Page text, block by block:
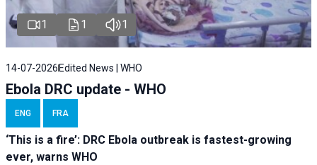
1 1 1
14-07-2026 Edited News | WHO
Ebola DRC update - WHO
ENG FRA
‘This is a fire’: DRC Ebola outbreak is fastest-growing
ever, warns WHO